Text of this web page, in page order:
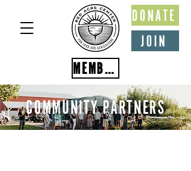
JOIN
DONATE
MEMBER PORTAL
COMMUNITY PARTNERS